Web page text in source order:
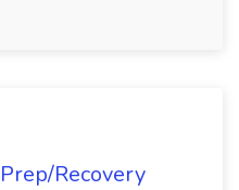
Recovery